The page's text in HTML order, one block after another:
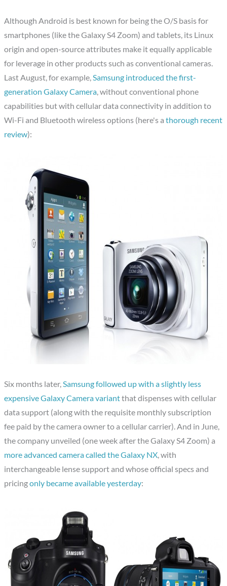
Although Android is best known for being the O/S basis for
smartphones (like the Galaxy S4 Zoom) and tablets, its Linux
origin and open-source attributes make it equally applicable
for leverage in other products such as conventional cameras.
Last August, for example,Samsung introduced the first-
generation Galaxy Camera, without conventional phone
capabilities but with cellular data connectivity in addition to
Wi-Fi and Bluetooth wireless options (here's athorough recent
review):
Six months later,Samsung followed up with a slightly less
expensive Galaxy Camera variantthat dispenses with cellular
data support (along with the requisite monthly subscription
fee paid by the camera owner to a cellular carrier). And in June,
the company unveiled (one week after the Galaxy S4 Zoom) a
more advanced camera called the Galaxy NX, with
interchangeable lense support and whose official specs and
pricingonly became available yesterday: